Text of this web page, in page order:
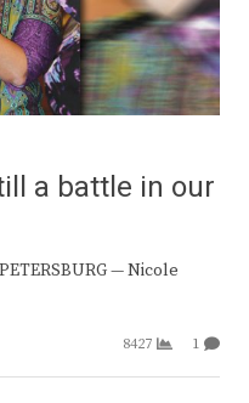
a battle in our
— Nicole
8427 1